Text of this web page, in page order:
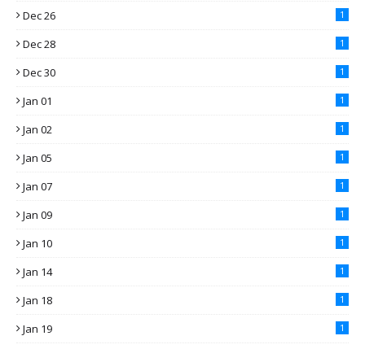
Dec 26 1
Dec 28 1
Dec 30 1
Jan 01 1
Jan 02 1
Jan 05 1
Jan 07 1
Jan 09 1
Jan 10 1
Jan 14 1
Jan 18 1
Jan 19 1